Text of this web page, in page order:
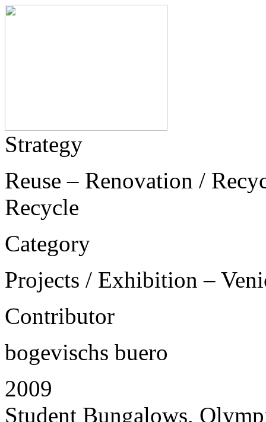
Strategy
Reuse – Renovation /
Recycle
Category
Projects / Exhibition –
Contributor
bogevischs buero
2009
Student Bungalows,